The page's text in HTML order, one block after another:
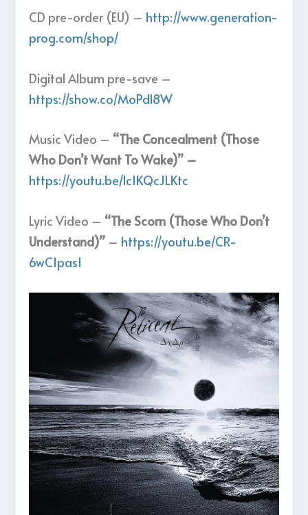
CD pre-order (EU) – http://www.generation-
prog.com/shop/
Digital Album pre-save –
https://show.co/MoPdl8W
Music Video – “The Concealment (Those
Who Don’t Want To Wake)” –
https://youtu.be/1cIKQcJLKtc
Lyric Video – “The Scorn (Those Who Don’t
Understand)” – https://youtu.be/CR-
6wCIpasI